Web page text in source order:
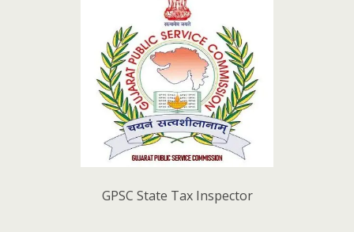
GPSC State Tax Inspector